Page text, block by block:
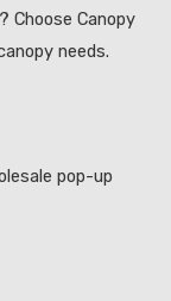
Choose Canopy
needs.
pop-up